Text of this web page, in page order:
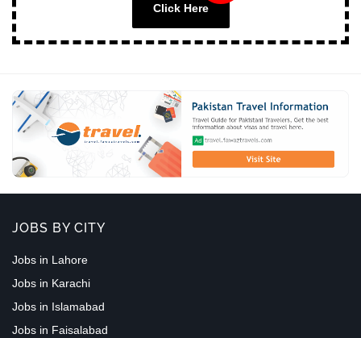
Click Here
JOBS BY CITY
Jobs in Lahore
Jobs in Karachi
Jobs in Islamabad
Jobs in Faisalabad